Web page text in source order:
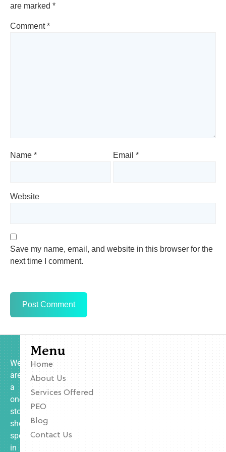
are marked *
Comment*
Name * Email *
Website
Save my name, email, and website in this browser for the
next time I comment.
We
are
a
one-
stop
shop
specializing
in
Menu
Home
About Us
Services Offered
PEO
Blog
Contact Us